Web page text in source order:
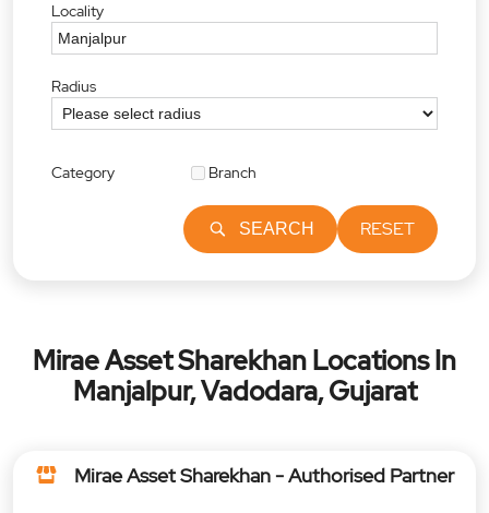
Locality
Radius
Category Branch
SEARCH RESET
Mirae Asset Sharekhan Locations In
Manjalpur, Vadodara, Gujarat
Mirae Asset Sharekhan - Authorised Partner